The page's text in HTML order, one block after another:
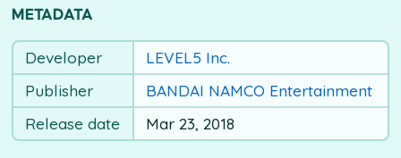
METADATA
Developer
LEVEL5 Inc.
Publisher
BANDAI NAMCO Entertainment
Release date
Mar 23, 2018